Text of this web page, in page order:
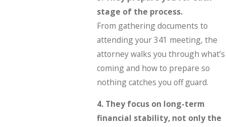
stage of the process.
From gathering documents to
attending your 341 meeting, the
attorney walks you through what’s
coming and how to prepare so
nothing catches you off guard.
4. They focus on long-term
financial stability, not only the